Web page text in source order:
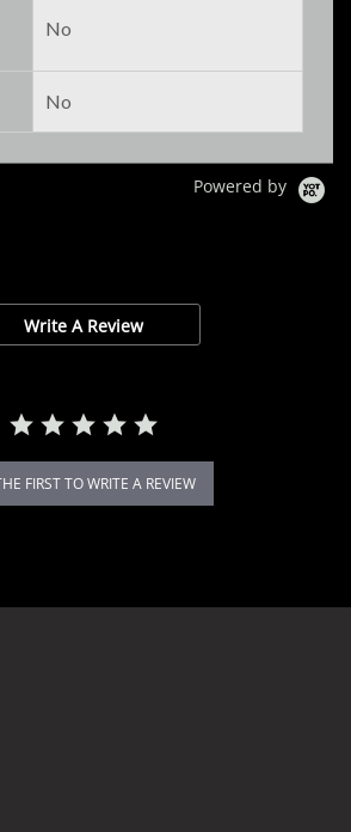
No
No
Powered by
Write A Review
FIRST TO WRITE A REVIEW